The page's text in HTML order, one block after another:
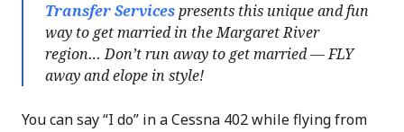
Transfer Servicespresents this unique and fun
way to get married in the Margaret River
region… Don’t run away to get married — FLY
away and elope in style!
You can say “I do” in a Cessna 402 while flying from